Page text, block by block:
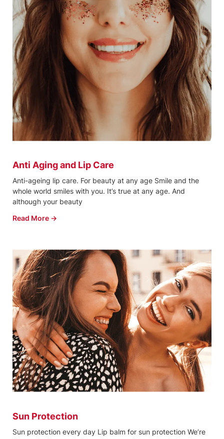
Anti Aging and Lip Care
Anti-ageing lip care. For beauty at any age Smile and the
whole world smiles with you. It’s true at any age. And
although your beauty
Read More →
Sun Protection
Sun protection every day Lip balm for sun protection We’re